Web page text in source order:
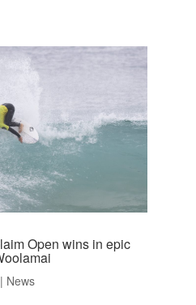
Open wins in epic
| News